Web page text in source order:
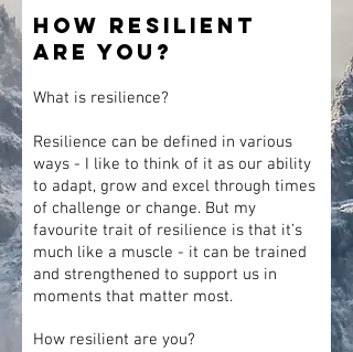
HOW RESILIENT
ARE YOU?
What is resilience?
Resilience can be defined in various
ways - I like to think of it as our ability
to adapt, grow and excel through times
of challenge or change. But my
favourite trait of resilience is that it’s
much like a muscle - it can be trained
and strengthened to support us in
moments that matter most.
How resilient are you?